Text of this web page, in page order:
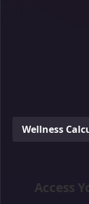
Wellness
Access